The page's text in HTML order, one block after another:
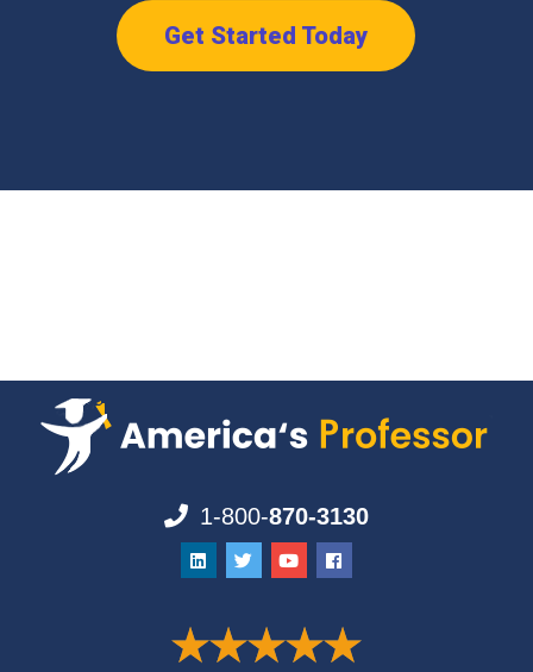
Get Started Today
1-800-870-3130